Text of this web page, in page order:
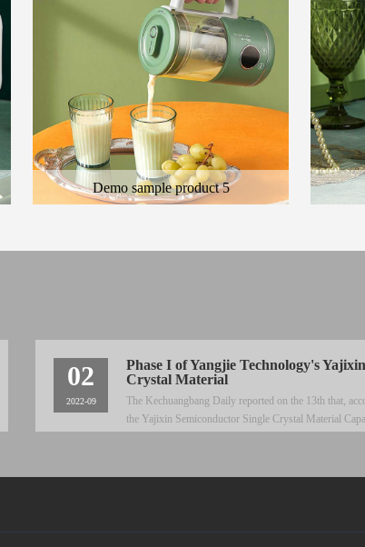
Demo sample product 5
Here is the general description of the product
Here is
02
2022-09
Phase I of Yangjie Technology's
Crystal Material
The Kechuangbang Daily reported on the 13th that,
the Yajixin Semiconductor Single Crystal Material